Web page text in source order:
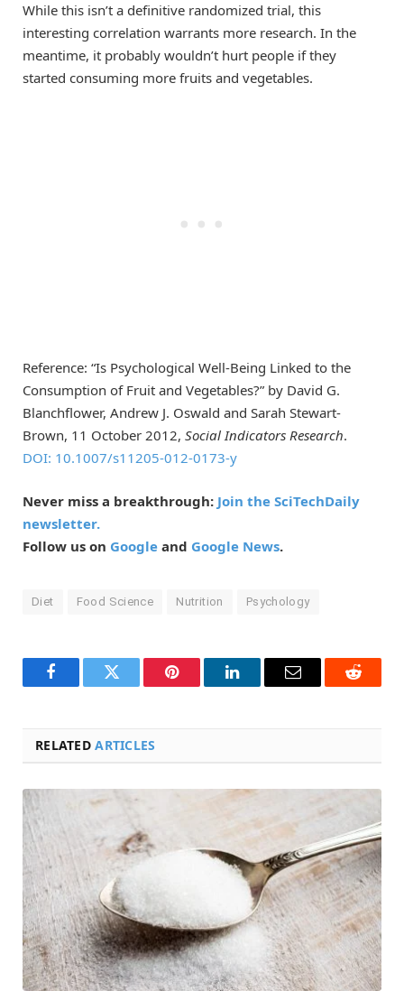
While this isn’t a definitive randomized trial, this
interesting correlation warrants more research. In the
meantime, it probably wouldn’t hurt people if they
started consuming more fruits and vegetables.
Reference: “Is Psychological Well-Being Linked to the
Consumption of Fruit and Vegetables?” by David G.
Blanchflower, Andrew J. Oswald and Sarah Stewart-
Brown, 11 October 2012, Social Indicators Research.
DOI: 10.1007/s11205-012-0173-y
Never miss a breakthrough: Join the SciTechDaily
newsletter.
Follow us on Google and Google News.
Diet Food Science Nutrition Psychology
FacebookTwitter Pinterest LinkedInEmail Reddit
RELATEDARTICLES